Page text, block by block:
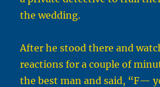
the wedding.
After he stood there and
reactions for a couple of
the best man and said, “F—